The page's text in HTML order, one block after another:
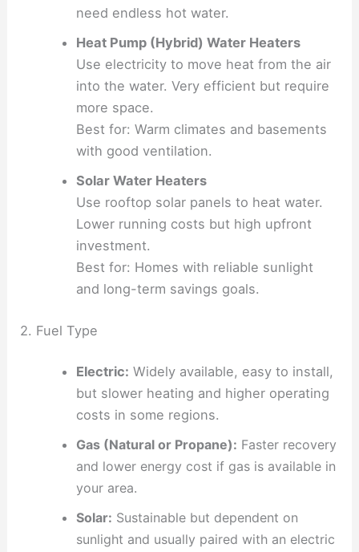
need endless hot water.
Heat Pump (Hybrid) Water Heaters
Use electricity to move heat from the air
into the water. Very efficient but require
more space.
Best for: Warm climates and basements
with good ventilation.
Solar Water Heaters
Use rooftop solar panels to heat water.
Lower running costs but high upfront
investment.
Best for: Homes with reliable sunlight
and long-term savings goals.
2. Fuel Type
Electric: Widely available, easy to install,
but slower heating and higher operating
costs in some regions.
Gas (Natural or Propane): Faster recovery
and lower energy cost if gas is available in
your area.
Solar: Sustainable but dependent on
sunlight and usually paired with an electric